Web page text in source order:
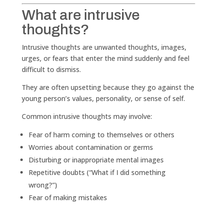
What are intrusive
thoughts?
Intrusive thoughts are unwanted thoughts, images,
urges, or fears that enter the mind suddenly and feel
difficult to dismiss.
They are often upsetting because they go against the
young person’s values, personality, or sense of self.
Common intrusive thoughts may involve:
Fear of harm coming to themselves or others
Worries about contamination or germs
Disturbing or inappropriate mental images
Repetitive doubts (“What if I did something
wrong?”)
Fear of making mistakes